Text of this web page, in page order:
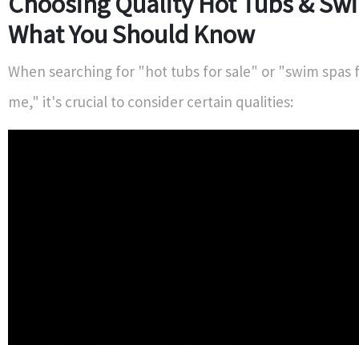
What You Should Know
When searching for "hot tubs for sale" or "swim spas
me," it's crucial to consider certain qualities: